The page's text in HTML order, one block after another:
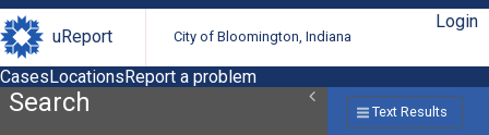
uReport City of Bloomington, Indiana
Login
CasesLocationsReport a problem
Search Text Results